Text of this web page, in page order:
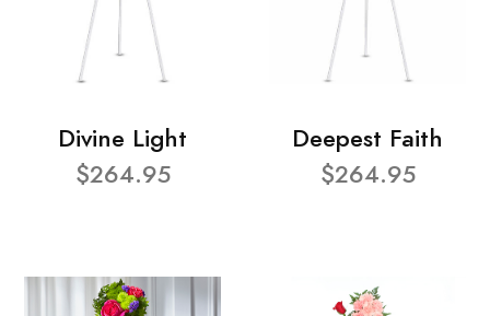
Divine Light
$264.95
Deepest Faith
$264.95